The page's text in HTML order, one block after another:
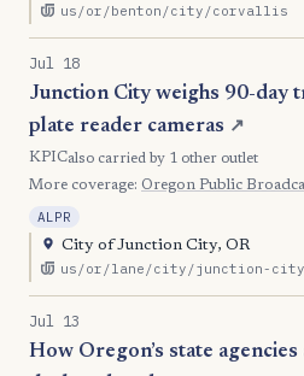
us/or/benton/city/corvallis
Jul 18
Junction City weighs 90-day
plate reader cameras ↗
KPICalso carried by 1 other outlet
More coverage: Oregon Public
ALPR
City of Junction City, OR
us/or/lane/city/junction-city
Jul 13
How Oregon’s state